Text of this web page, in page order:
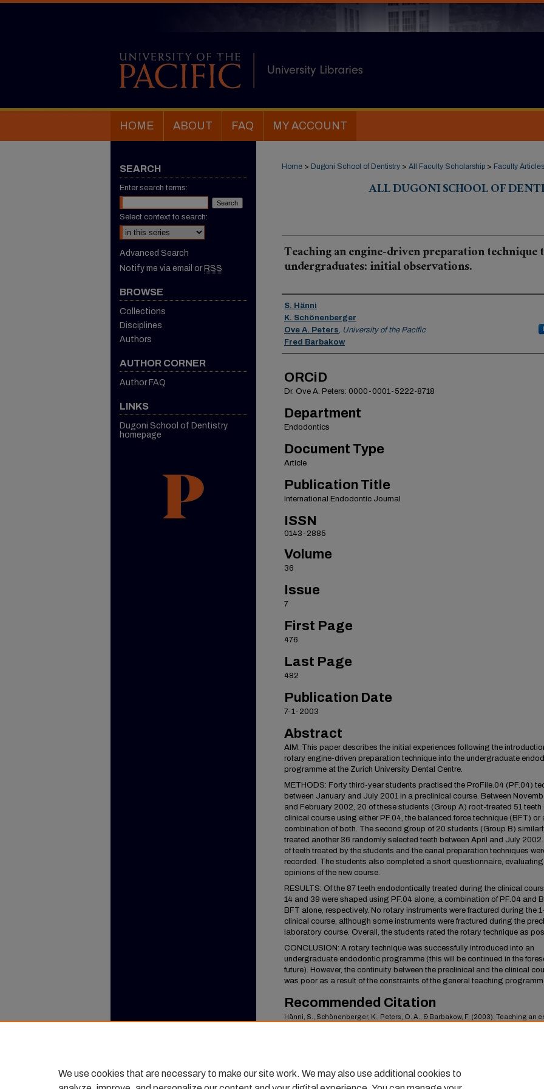
HOME ABOUT FAQ MY ACCOUNT
Home > Dugoni School of Dentistry > All Faculty Scholarship > Faculty Articles
ALL DUGONI SCHOOL OF
Teaching an engine-driven preparation technique
undergraduates: initial observations.
Authors
S. Hänni
K. Schönenberger
Ove A. Peters, University of the Pacific
Fred Barbakow
ORCiD
Dr. Ove A. Peters: 0000-0001-5222-8718
Department
Endodontics
Document Type
Article
Publication Title
International Endodontic Journal
ISSN
0143-2885
Volume
36
Issue
7
First Page
476
Last Page
482
Publication Date
7-1-2003
Abstract
AIM: This paper describes the initial experiences following the
rotary engine-driven preparation technique into the undergraduate
programme at the Zurich University Dental Centre.
METHODS: Forty third-year students practised the ProFile.04 (PF.04)
between January and July 2001 in a preclinical course. Between
and February 2002, 20 of these students (Group A) root-treated 51 teeth
clinical course using either PF.04, the balanced force technique (BFT) or
combination of both. The second group of 20 students (Group B)
treated another 36 randomly selected teeth between April and July
of teeth treated by the students and the canal preparation techniques
recorded. The students also completed a short questionnaire, evaluating
opinions of the new course.
RESULTS: Of the 87 teeth endodontically treated during the clinical
14 and 39 were shaped using PF.04 alone, a combination of PF.04 and
BFT alone, respectively. No rotary instruments were fractured during the
clinical course, although some instruments were fractured during the
laboratory course. Overall, the students rated the rotary technique as
CONCLUSION: A rotary technique was successfully introduced into an
undergraduate endodontic programme (this will be continued in the
future). However, the continuity between the preclinical and the clinical
was poor as a result of the constraints of the general teaching
Recommended Citation
Hänni, S., Schönenberger, K., Peters, O. A., & Barbakow, F. (2003). Teaching an
SEARCH
Enter search terms:
Select context to search:
Advanced Search
Notify me via email or RSS
BROWSE
Collections
Disciplines
Authors
AUTHOR CORNER
Author FAQ
LINKS
Dugoni School of Dentistry
homepage
We use cookies that are necessary to make our site work. We may also use additional cookies to